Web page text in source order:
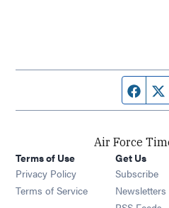
Air Force
Terms of Use
Privacy Policy
Terms of Service
Get Us
Subscribe
Newsletters